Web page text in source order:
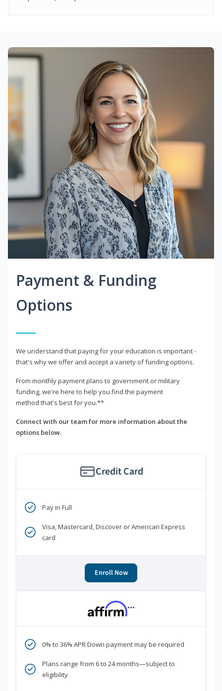
Payment & Funding
Options
We understand that paying for your education is important -
that's why we offer and accept a variety of funding options.
From monthly payment plans to government or military
funding, we're here to help you find the payment
method that's best for you.**
Connect with our team for more information about the
options below.
Credit Card
Pay in Full
Visa, Mastercard, Discover or American Express
card
Enroll Now
***
0% to 36% APR Down payment may be required
Plans range from 6 to 24 months—subject to
eligibility